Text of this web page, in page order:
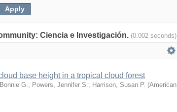
Ciencia e Investigación. (0.002 seconds)
base height in a tropical cloud forest
G. ; Powers, Jennifer S. ; Harrison, Susan P. (American